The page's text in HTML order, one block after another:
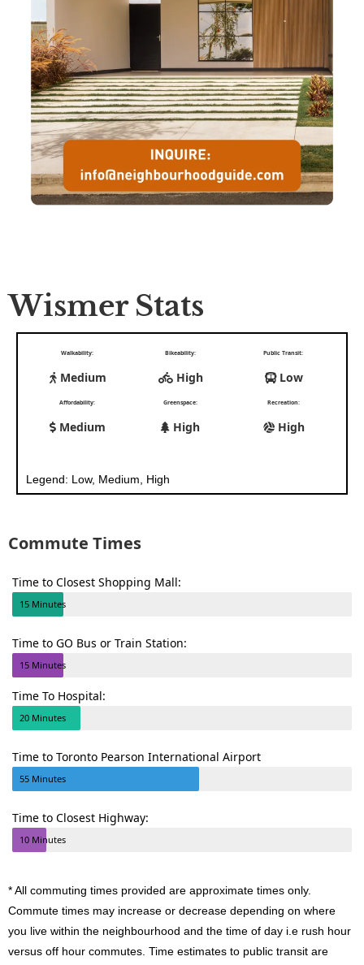
Wismer Stats
Walkability:
Medium
Bikeability:
High
Public Transit:
Low
Affordability:
Medium
Greenspace:
High
Recreation:
High
Legend: Low, Medium, High
Commute Times
Time to Closest Shopping Mall:
15 Minutes
Time to GO Bus or Train Station:
15 Minutes
Time To Hospital:
20 Minutes
Time to Toronto Pearson International Airport
55 Minutes
Time to Closest Highway:
10 Minutes
* All commuting times provided are approximate times only.
Commute times may increase or decrease depending on where
you live within the neighbourhood and the time of day i.e rush hour
versus off hour commutes. Time estimates to public transit are